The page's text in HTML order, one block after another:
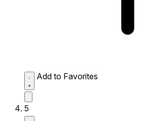
Add to Favorites
5